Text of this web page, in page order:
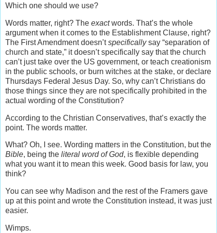
Which one should we use?
Words matter, right? The exactwords. That’s the whole
argument when it comes to the Establishment Clause, right?
The First Amendment doesn’tspecificallysay “separation of
church and state,” it doesn’t specifically say that the church
can’t just take over the US government, or teach creationism
in the public schools, or burn witches at the stake, or declare
Thursdays Federal Jesus Day. So, why can’t Christians do
those things since they are not specifically prohibited in the
actual wording of the Constitution?
According to the Christian Conservatives, that’s exactly the
point. The words matter.
What? Oh, I see. Wording matters in the Constitution, but the
Bible, being the literal word of God, is flexible depending
what you want it to mean this week. Good basis for law, you
think?
You can see why Madison and the rest of the Framers gave
up at this point and wrote the Constitution instead, it was just
easier.
Wimps.